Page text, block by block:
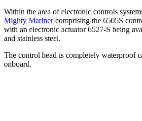
Within the area of electronic controls
Mighty Marinercomprising the 6505S
with an electronic actuator 6527-S being
and stainless steel.
The control head is completely waterproof
onboard.